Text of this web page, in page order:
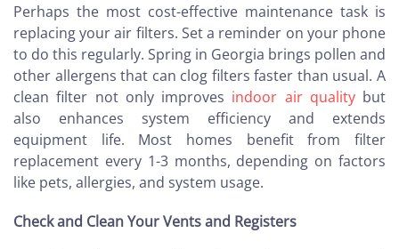
Perhaps the most cost-effective maintenance task is
replacing your air filters. Set a reminder on your phone
to do this regularly. Spring in Georgia brings pollen and
other allergens that can clog filters faster than usual. A
clean filter not only improves indoor air qualitybut
also enhances system efficiency and extends
equipment life. Most homes benefit from filter
replacement every 1-3 months, depending on factors
like pets, allergies, and system usage.
Check and Clean Your Vents and Registers